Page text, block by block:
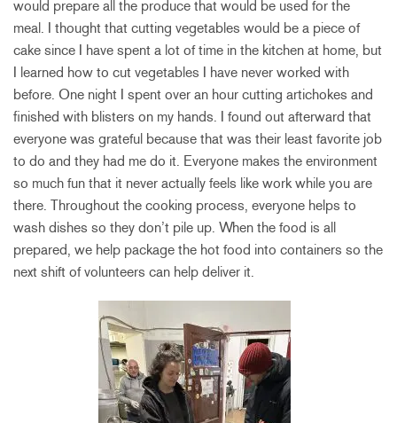
would prepare all the produce that would be used for the
meal. I thought that cutting vegetables would be a piece of
cake since I have spent a lot of time in the kitchen at home, but
I learned how to cut vegetables I have never worked with
before. One night I spent over an hour cutting artichokes and
finished with blisters on my hands. I found out afterward that
everyone was grateful because that was their least favorite job
to do and they had me do it. Everyone makes the environment
so much fun that it never actually feels like work while you are
there. Throughout the cooking process, everyone helps to
wash dishes so they don’t pile up. When the food is all
prepared, we help package the hot food into containers so the
next shift of volunteers can help deliver it.